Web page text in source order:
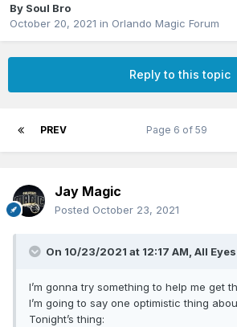
By Soul Bro
October 20, 2021 in Orlando Magic Forum
Reply to this topic
PREV Page 6 of 59
Jay Magic
Posted October 23, 2021
On 10/23/2021 at 12:17 AM, All
I’m gonna try something to help me get
I’m going to say one optimistic thing
Tonight’s thing: